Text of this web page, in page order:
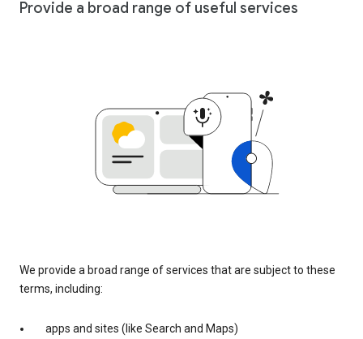
Provide a broad range of useful services
We provide a broad range of services that are subject to these
terms, including:
apps and sites (like Search and Maps)